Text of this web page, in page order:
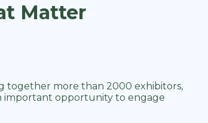
Matter
together more than 2000 exhibitors,
important opportunity to engage